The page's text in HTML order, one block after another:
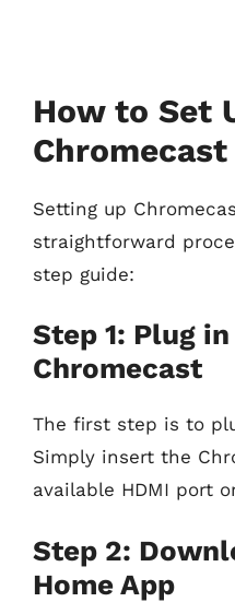
How to Set
Chromecast
Setting up
straightforward
step guide:
Step 1: Plug in
Chromecast
The first step is to
Simply insert the
available HDMI port
Step 2:
Home App